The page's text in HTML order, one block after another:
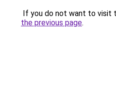
If you do not want to visit
the previous page.